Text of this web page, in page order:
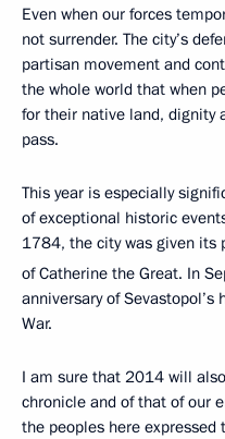
Even when our forces
not surrender. The city’s
partisan movement and
the whole world that when
for their native land, dignity
pass.
This year is especially
of exceptional historic
1784, the city was given its
of Catherine the Great. In
anniversary of
War.
I am sure that 2014 will
chronicle and of that of our
the peoples here